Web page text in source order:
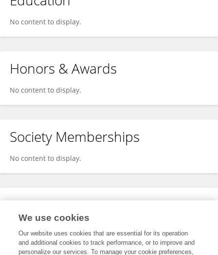
No content to display.
Honors & Awards
No content to display.
Society Memberships
No content to display.
Expertise
We use cookies
Our website uses cookies that are essential for its operation
and additional cookies to track performance, or to improve and
personalize our services. To manage your cookie preferences,